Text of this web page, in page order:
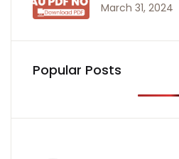
March 31, 2024
Popular Posts